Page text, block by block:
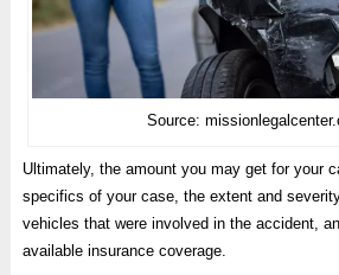
Source:
Ultimately, the amount you may get for your
specifics of your case, the extent and
vehicles that were involved in the accident,
available insurance coverage.